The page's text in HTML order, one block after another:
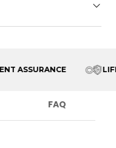
ASSURANCE
FAQ